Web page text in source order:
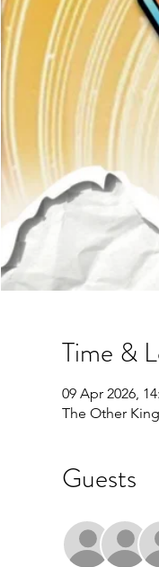
Time &
09 Apr 2026,
The Other
Guests